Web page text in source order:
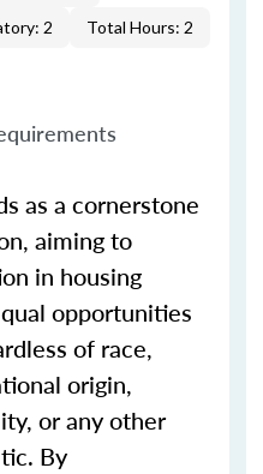
2 Total Hours: 2
as a cornerstone
aiming to
in housing
opportunities
of race,
origin,
or any other
By